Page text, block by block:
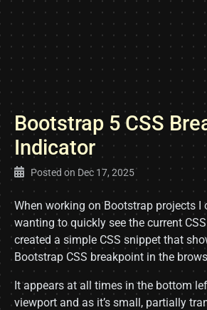
Bootstrap 5 CSS
Indicator
Posted on Dec 17, 2025
When working on Bootstrap projects
wanting to quickly see the current
created a simple CSS snippet that
Bootstrap CSS breakpoint in the
It appears at all times in the bottom
viewport and as it’s small, partially